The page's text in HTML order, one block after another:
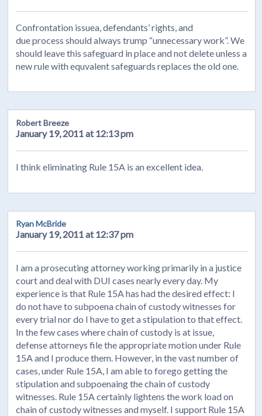
Confrontation issuea, defendants’ rights, and
due process should always trump “unnecessary work”. We
should leave this safeguard in place and not delete unless a
new rule with equvalent safeguards replaces the old one.
Robert Breeze
January 19, 2011 at 12:13 pm
I think eliminating Rule 15A is an excellent idea.
Ryan McBride
January 19, 2011 at 12:37 pm
I am a prosecuting attorney working primarily in a justice
court and deal with DUI cases nearly every day. My
experience is that Rule 15A has had the desired effect: I
do not have to subpoena chain of custody witnesses for
every trial nor do I have to get a stipulation to that effect.
In the few cases where chain of custody is at issue,
defense attorneys file the appropriate motion under Rule
15A and I produce them. However, in the vast number of
cases, under Rule 15A, I am able to forego getting the
stipulation and subpoenaing the chain of custody
witnesses. Rule 15A certainly lightens the work load on
chain of custody witnesses and myself. I support Rule 15A